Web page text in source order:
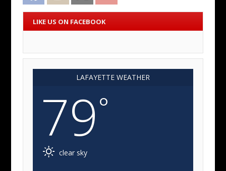
LIKE US ON FACEBOOK
LAFAYETTE WEATHER
79°
clear sky